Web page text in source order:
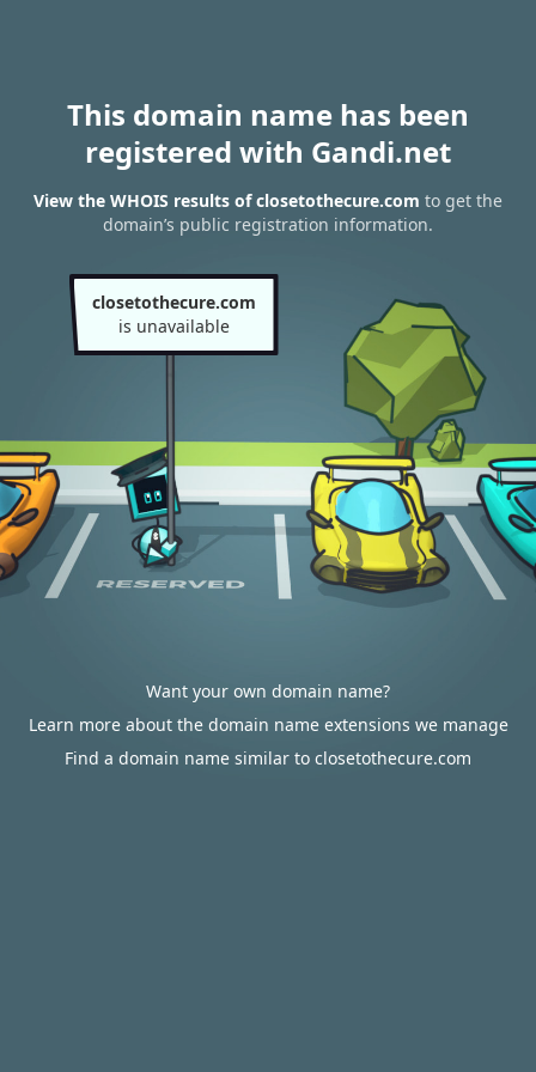
This domain name has been
registered with Gandi.net
View the WHOIS results of closetothecure.com to get the
domain’s public registration information.
closetothecure.com
is unavailable
Want your own domain name?
Learn more about the domain name extensions we manage
Find a domain name similar to closetothecure.com